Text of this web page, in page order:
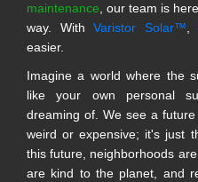
maintenance, our team is
way. With Varistor Solar™,
easier.
Imagine a world where the
like your own personal
dreaming of. We see a
weird or expensive; it's just
this future, neighborhoods
are kind to the planet, and